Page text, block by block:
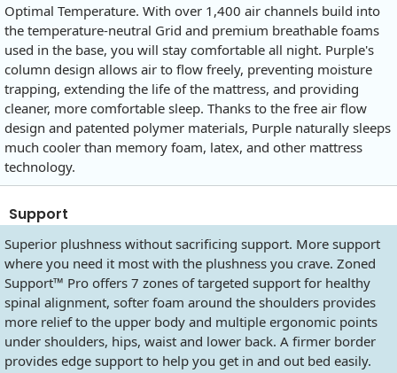
Optimal Temperature. With over 1,400 air channels build into
the temperature-neutral Grid and premium breathable foams
used in the base, you will stay comfortable all night. Purple's
column design allows air to flow freely, preventing moisture
trapping, extending the life of the mattress, and providing
cleaner, more comfortable sleep. Thanks to the free air flow
design and patented polymer materials, Purple naturally sleeps
much cooler than memory foam, latex, and other mattress
technology.
Support
Superior plushness without sacrificing support. More support
where you need it most with the plushness you crave. Zoned
Support™ Pro offers 7 zones of targeted support for healthy
spinal alignment, softer foam around the shoulders provides
more relief to the upper body and multiple ergonomic points
under shoulders, hips, waist and lower back. A firmer border
provides edge support to help you get in and out bed easily.